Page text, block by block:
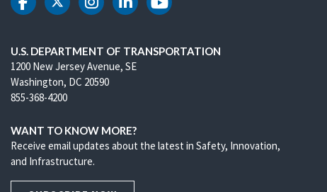
DOT Facebook
DOT Twitter
DOT Instagram
DOT LinkedIn
DOT Youtube
U.S. DEPARTMENT OF TRANSPORTATION
1200 New Jersey Avenue, SE
Washington, DC 20590
855-368-4200
WANT TO KNOW MORE?
Receive email updates about the latest in Safety, Innovation,
and Infrastructure.